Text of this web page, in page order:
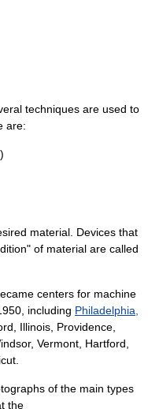
techniques are used to
are:
)
material. Devices that
of material are called
centers for machine
including Philadelphia,
Illinois Providence,
Vermont Hartford,
of the main types
the